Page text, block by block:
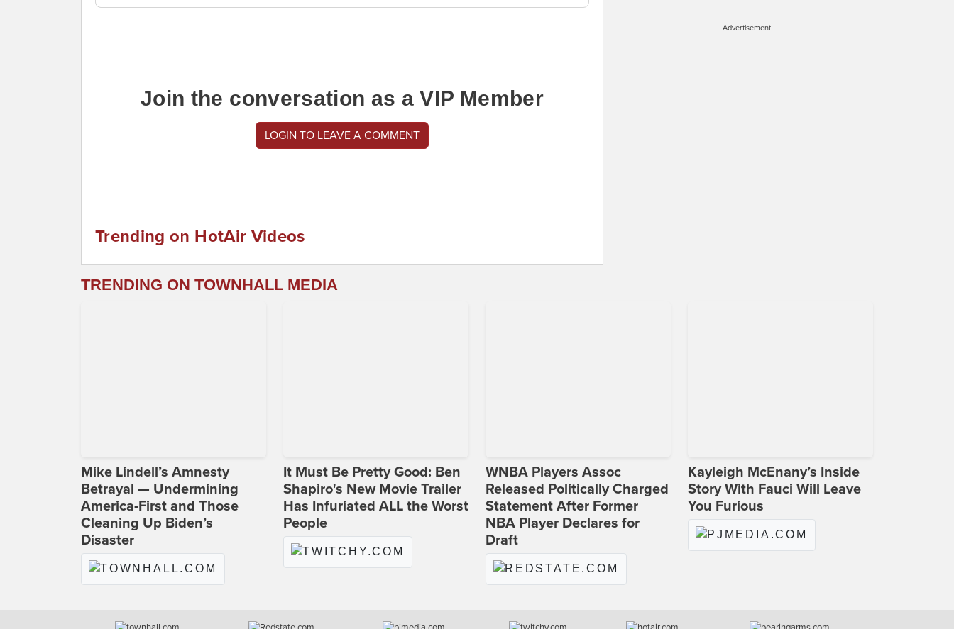
Join the conversation as a VIP Member
LOGIN TO LEAVE A COMMENT
Trending on HotAir Videos
Advertisement
TRENDING ON TOWNHALL MEDIA
Mike Lindell’s Amnesty
Betrayal — Undermining
America-First and Those
Cleaning Up Biden’s
Disaster
It Must Be Pretty Good: Ben
Shapiro's New Movie Trailer
Has Infuriated ALL the Worst
People
WNBA Players Assoc
Released Politically Charged
Statement After Former
NBA Player Declares for
Draft
Kayleigh McEnany’s Inside
Story With Fauci Will Leave
You Furious